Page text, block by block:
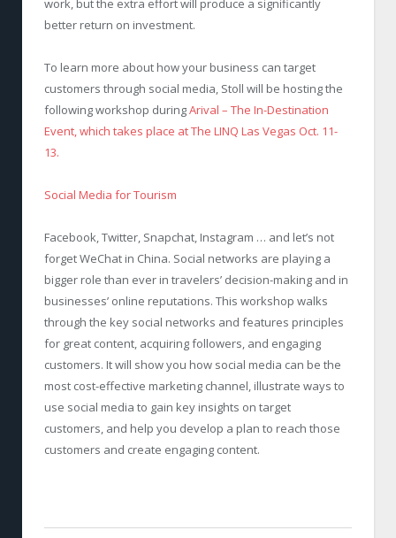
work, but the extra effort will produce a significantly
better return on investment.
To learn more about how your business can target
customers through social media, Stoll will be hosting the
following workshop duringArival – The In-Destination
Event, which takes place at The LINQ Las Vegas Oct. 11-
13.
Social Media for Tourism
Facebook, Twitter, Snapchat, Instagram … and let’s not
forget WeChat in China. Social networks are playing a
bigger role than ever in travelers’ decision-making and in
businesses’ online reputations. This workshop walks
through the key social networks and features principles
for great content, acquiring followers, and engaging
customers. It will show you how social media can be the
most cost-effective marketing channel, illustrate ways to
use social media to gain key insights on target
customers, and help you develop a plan to reach those
customers and create engaging content.